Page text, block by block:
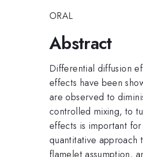
ORAL
Abstract
Differential diffusion
effects have been
are observed to
controlled mixing, to
effects is important
quantitative approach
flamelet assumption,